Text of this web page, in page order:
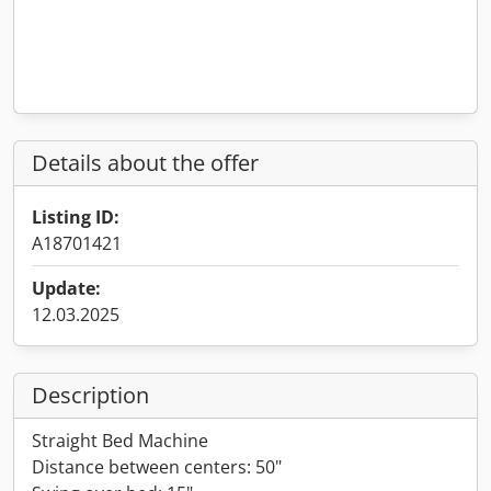
Details about the offer
Listing ID:
A18701421
Update:
12.03.2025
Description
Straight Bed Machine
Distance between centers: 50"